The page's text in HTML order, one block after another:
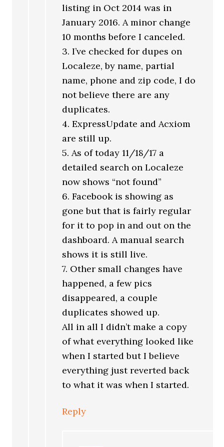
listing in Oct 2014 was in
January 2016. A minor change
10 months before I canceled.
3. I’ve checked for dupes on
Localeze, by name, partial
name, phone and zip code, I do
not believe there are any
duplicates.
4. ExpressUpdate and Acxiom
are still up.
5. As of today 11/18/17 a
detailed search on Localeze
now shows “not found”
6. Facebook is showing as
gone but that is fairly regular
for it to pop in and out on the
dashboard. A manual search
shows it is still live.
7. Other small changes have
happened, a few pics
disappeared, a couple
duplicates showed up.
All in all I didn’t make a copy
of what everything looked like
when I started but I believe
everything just reverted back
to what it was when I started.
Reply